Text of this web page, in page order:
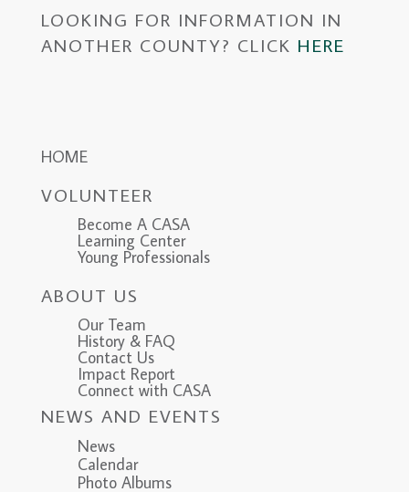
LOOKING FOR INFORMATION IN
ANOTHER COUNTY? CLICK HERE
HOME
VOLUNTEER
Become A CASA
Learning Center
Young Professionals
ABOUT US
Our Team
History & FAQ
Contact Us
Impact Report
Connect with CASA
NEWS AND EVENTS
News
Calendar
Photo Albums